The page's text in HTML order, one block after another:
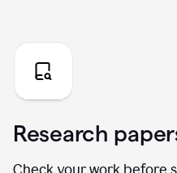
Research
Check your work before